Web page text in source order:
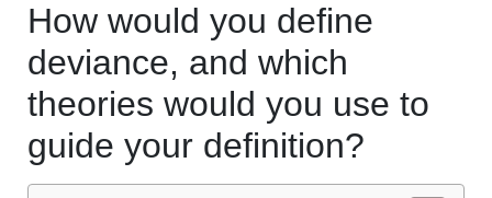
How would you define
deviance, and which
theories would you use to
guide your definition?